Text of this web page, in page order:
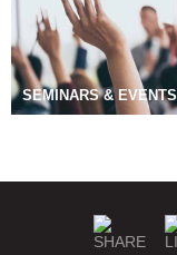
SEMINARS & EVENTS
BLOGS